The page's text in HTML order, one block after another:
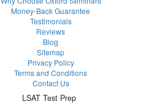
Money-Back Guarantee
Testimonials
Reviews
Blog
Sitemap
Privacy Policy
Terms and Conditions
Contact Us
LSAT Test Prep